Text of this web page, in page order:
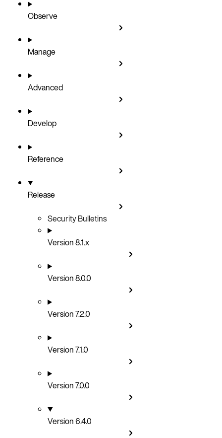
Observe
Manage
Advanced
Develop
Reference
Release
Security Bulletins
Version 8.1.x
Version 8.0.0
Version 7.2.0
Version 7.1.0
Version 7.0.0
Version 6.4.0